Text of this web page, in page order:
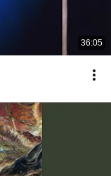
36:05